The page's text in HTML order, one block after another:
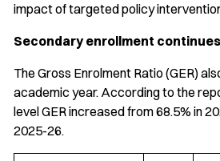
impact of targeted policy
Secondary enrollment
The Gross Enrolment Ratio (GER)
academic year. According to the
level GER increased from 68.5% in
2025-26.